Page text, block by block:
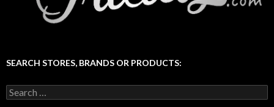
SEARCH STORES, BRANDS OR PRODUCTS:
Search
for: